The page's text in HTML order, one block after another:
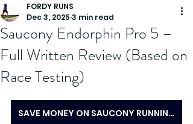
Saucony Endorphin Pro 5 –
Full Written Review (Based on
Race Testing)
FORDY RUNS
Dec 3, 2025 3 min read
SAVE MONEY ON SAUCONY RUNNING SHOES